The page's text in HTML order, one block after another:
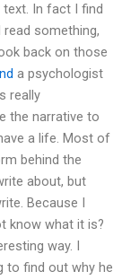
In fact I find
read something,
back on those
a psychologist
really
the narrative to
a life. Most of
behind the
about, but
Because I
know what it is?
way. I
to find out why he